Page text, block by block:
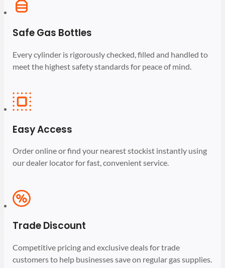
Safe Gas Bottles
Every cylinder is rigorously checked, filled and handled to
meet the highest safety standards for peace of mind.
Easy Access
Order online or find your nearest stockist instantly using
our dealer locator for fast, convenient service.
Trade Discount
Competitive pricing and exclusive deals for trade
customers to help businesses save on regular gas supplies.